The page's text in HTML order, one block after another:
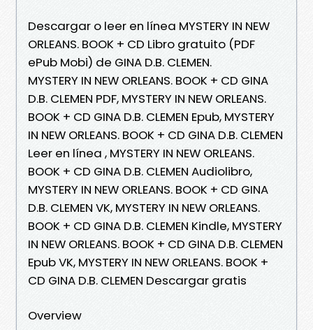
Descargar o leer en línea MYSTERY IN NEW
ORLEANS. BOOK + CD Libro gratuito (PDF
ePub Mobi) de GINA D.B. CLEMEN.
MYSTERY IN NEW ORLEANS. BOOK + CD GINA
D.B. CLEMEN PDF, MYSTERY IN NEW ORLEANS.
BOOK + CD GINA D.B. CLEMEN Epub, MYSTERY
IN NEW ORLEANS. BOOK + CD GINA D.B. CLEMEN
Leer en línea , MYSTERY IN NEW ORLEANS.
BOOK + CD GINA D.B. CLEMEN Audiolibro,
MYSTERY IN NEW ORLEANS. BOOK + CD GINA
D.B. CLEMEN VK, MYSTERY IN NEW ORLEANS.
BOOK + CD GINA D.B. CLEMEN Kindle, MYSTERY
IN NEW ORLEANS. BOOK + CD GINA D.B. CLEMEN
Epub VK, MYSTERY IN NEW ORLEANS. BOOK +
CD GINA D.B. CLEMEN Descargar gratis
Overview